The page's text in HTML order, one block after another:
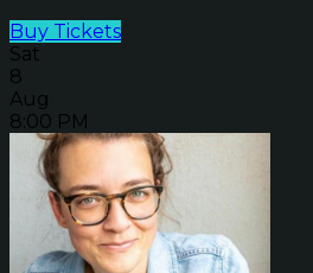
Buy Tickets
Sat
8
Aug
8:00 PM